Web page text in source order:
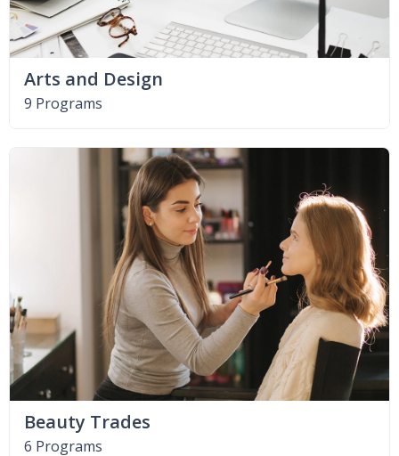
Arts and Design
9 Programs
Beauty Trades
6 Programs